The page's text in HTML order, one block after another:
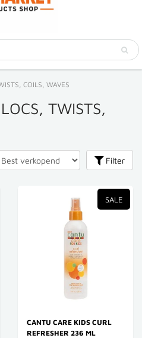
COILS, WAVES
TWISTS,
Filter
SALE
CANTU CARE KIDS CURL
REFRESHER 236 ML